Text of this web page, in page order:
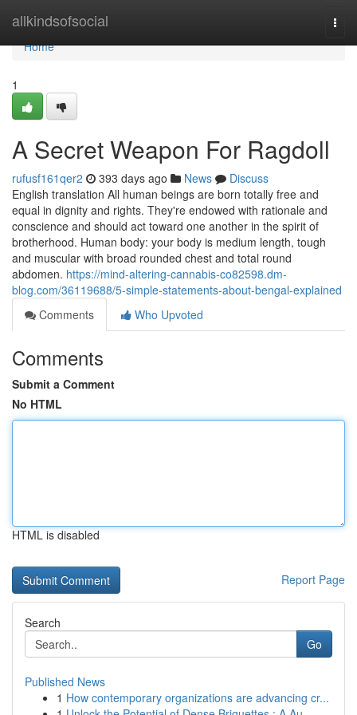
allkindsofsocial
Home
Home
1
A Secret Weapon For Ragdoll
rufusf161qer2 393 days ago News
Discuss
English translation All human beings are born totally free and
equal in dignity and rights. They're endowed with rationale and
conscience and should act toward one another in the spirit of
brotherhood. Human body: your body is medium length, tough
and muscular with broad rounded chest and total round
abdomen. https://mind-altering-cannabis-co82598.dm-
blog.com/36119688/5-simple-statements-about-bengal-explained
Comments
Who Upvoted
Comments
Submit a Comment
No HTML
HTML is disabled
Report Page
Search
Go
Published News
1 How contemporary organizations are advancing cr...